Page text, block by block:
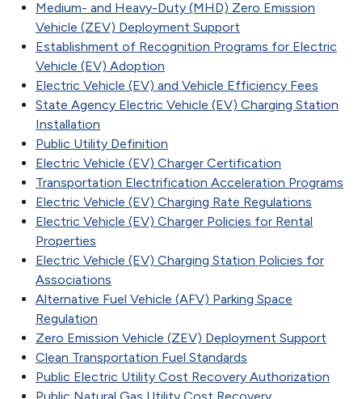
Medium- and Heavy-Duty (MHD) Zero Emission
Vehicle (ZEV) Deployment Support
Establishment of Recognition Programs for Electric
Vehicle (EV) Adoption
Electric Vehicle (EV) and Vehicle Efficiency Fees
State Agency Electric Vehicle (EV) Charging Station
Installation
Public Utility Definition
Electric Vehicle (EV) Charger Certification
Transportation Electrification Acceleration Programs
Electric Vehicle (EV) Charging Rate Regulations
Electric Vehicle (EV) Charger Policies for Rental
Properties
Electric Vehicle (EV) Charging Station Policies for
Associations
Alternative Fuel Vehicle (AFV) Parking Space
Regulation
Zero Emission Vehicle (ZEV) Deployment Support
Clean Transportation Fuel Standards
Public Electric Utility Cost Recovery Authorization